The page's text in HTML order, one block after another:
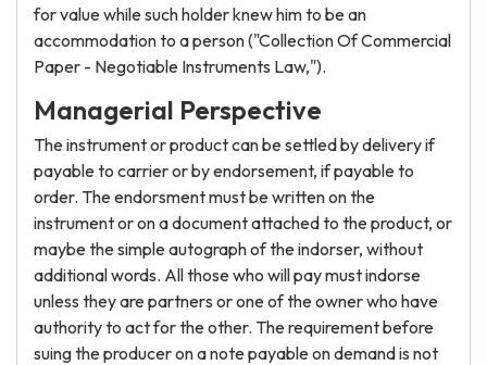
for value while such holder knew him to be an
accommodation to a person ("Collection Of Commercial
Paper - Negotiable Instruments Law,").
Managerial Perspective
The instrument or product can be settled by delivery if
payable to carrier or by endorsement, if payable to
order. The endorsment must be written on the
instrument or on a document attached to the product, or
maybe the simple autograph of the indorser, without
additional words. All those who will pay must indorse
unless they are partners or one of the owner who have
authority to act for the other. The requirement before
suing the producer on a note payable on demand is not